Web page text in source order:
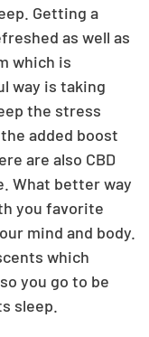
Getting a
as well as
which is
way is taking
the stress
added boost
are also CBD
What better way
you favorite
mind and body.
which
you go to be
sleep.